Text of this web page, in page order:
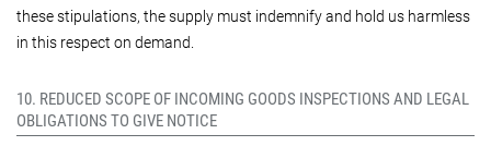
these stipulations, the supply must indemnify and hold us harmless
in this respect on demand.
10. REDUCED SCOPE OF INCOMING GOODS INSPECTIONS AND LEGAL
OBLIGATIONS TO GIVE NOTICE